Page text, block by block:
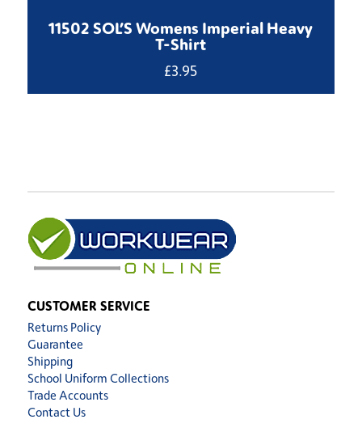
11502 SOL’S Womens Imperial Heavy
T-Shirt
£3.95
CUSTOMER SERVICE
Returns Policy
Guarantee
Shipping
School Uniform Collections
Trade Accounts
Contact Us